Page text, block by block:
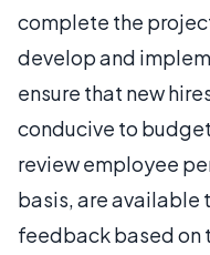
complete the
develop and
ensure that new
conducive to
review employee
basis, are available
feedback based on